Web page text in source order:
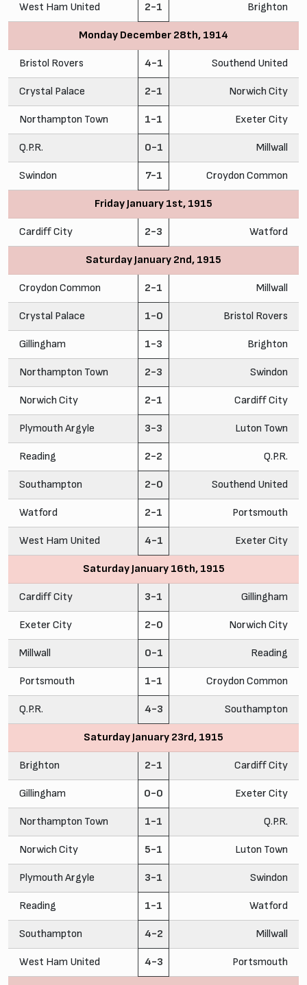
West Ham United 2-1 Brighton
Monday December 28th, 1914
Bristol Rovers 4-1 Southend United
Crystal Palace 2-1 Norwich City
Northampton Town 1-1 Exeter City
Q.P.R. 0-1 Millwall
Swindon 7-1 Croydon Common
Friday January 1st, 1915
Cardiff City 2-3 Watford
Saturday January 2nd, 1915
Croydon Common 2-1 Millwall
Crystal Palace 1-0 Bristol Rovers
Gillingham 1-3 Brighton
Northampton Town 2-3 Swindon
Norwich City 2-1 Cardiff City
Plymouth Argyle 3-3 Luton Town
Reading 2-2 Q.P.R.
Southampton 2-0 Southend United
Watford 2-1 Portsmouth
West Ham United 4-1 Exeter City
Saturday January 16th, 1915
Cardiff City 3-1 Gillingham
Exeter City 2-0 Norwich City
Millwall 0-1 Reading
Portsmouth 1-1 Croydon Common
Q.P.R. 4-3 Southampton
Saturday January 23rd, 1915
Brighton 2-1 Cardiff City
Gillingham 0-0 Exeter City
Northampton Town 1-1 Q.P.R.
Norwich City 5-1 Luton Town
Plymouth Argyle 3-1 Swindon
Reading 1-1 Watford
Southampton 4-2 Millwall
West Ham United 4-3 Portsmouth